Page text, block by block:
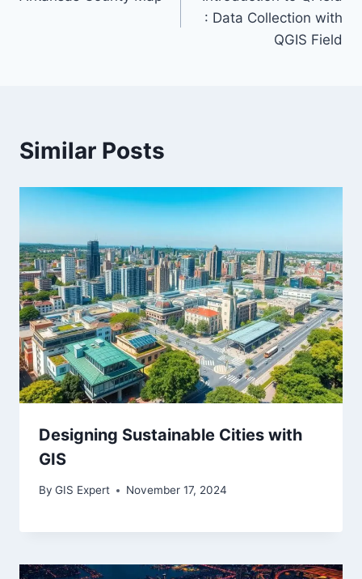
navigation
: Data Collection with
QGIS Field
Similar Posts
Designing Sustainable Cities with
GIS
By GIS Expert November 17, 2024